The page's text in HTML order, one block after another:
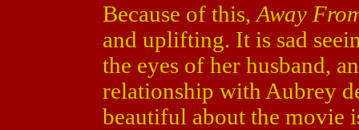
Because of this, Away
and uplifting. It is sad
the eyes of her husband,
relationship with Aubrey
beautiful about the movie